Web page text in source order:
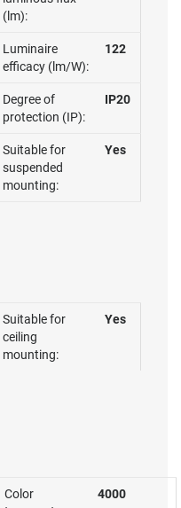
(lm):
Luminaire
efficacy (lm/W):
122
Degree of
protection (IP):
IP20
Suitable for
suspended
mounting:
Yes
Suitable for
ceiling
mounting:
Yes
Color
4000